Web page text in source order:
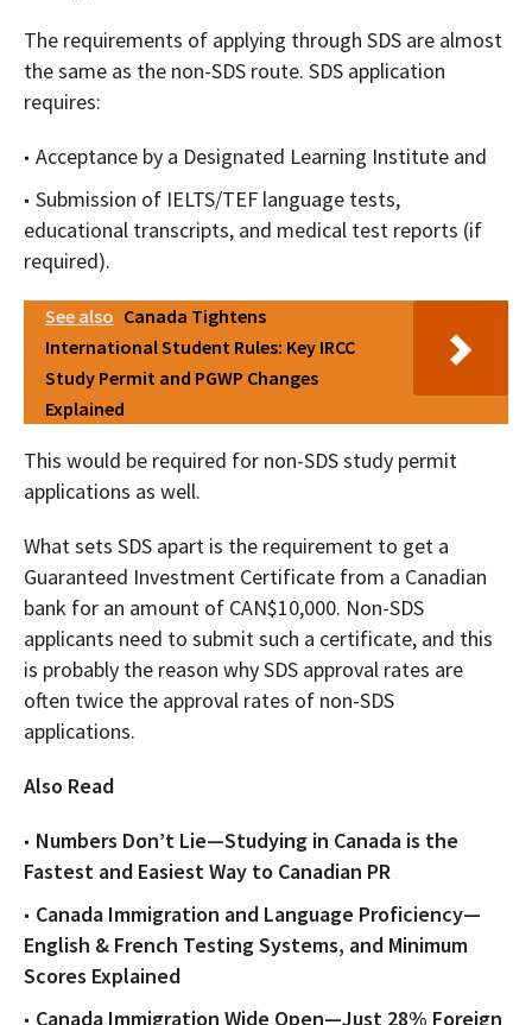
The requirements of applying through SDS are almost
the same as the non-SDS route. SDS application
requires:
Acceptance by a Designated Learning Institute and
Submission of IELTS/TEF language tests,
educational transcripts, and medical test reports (if
required).
See also Canada Tightens
International Student Rules: Key IRCC
Study Permit and PGWP Changes
Explained
This would be required for non-SDS study permit
applications as well.
What sets SDS apart is the requirement to get a
Guaranteed Investment Certificate from a Canadian
bank for an amount of CAN$10,000. Non-SDS
applicants need to submit such a certificate, and this
is probably the reason why SDS approval rates are
often twice the approval rates of non-SDS
applications.
Also Read
Numbers Don’t Lie—Studying in Canada is the
Fastest and Easiest Way to Canadian PR
Canada Immigration and Language Proficiency—
English & French Testing Systems, and Minimum
Scores Explained
Canada Immigration Wide Open—Just 28% Foreign